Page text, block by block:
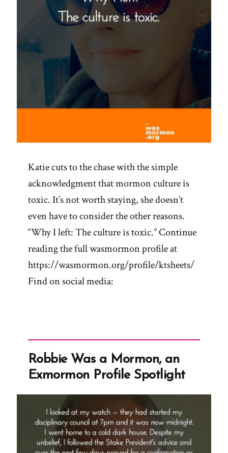
Katie cuts to the chase with the simple
acknowledgment that mormon culture is
toxic. It’s not worth staying, she doesn’t
even have to consider the other reasons.
“Why I left: The culture is toxic.” Continue
reading the full wasmormon profile at
https://wasmormon.org/profile/ktsheets/
Find on social media:
Robbie Was a Mormon, an
Exmormon Profile Spotlight